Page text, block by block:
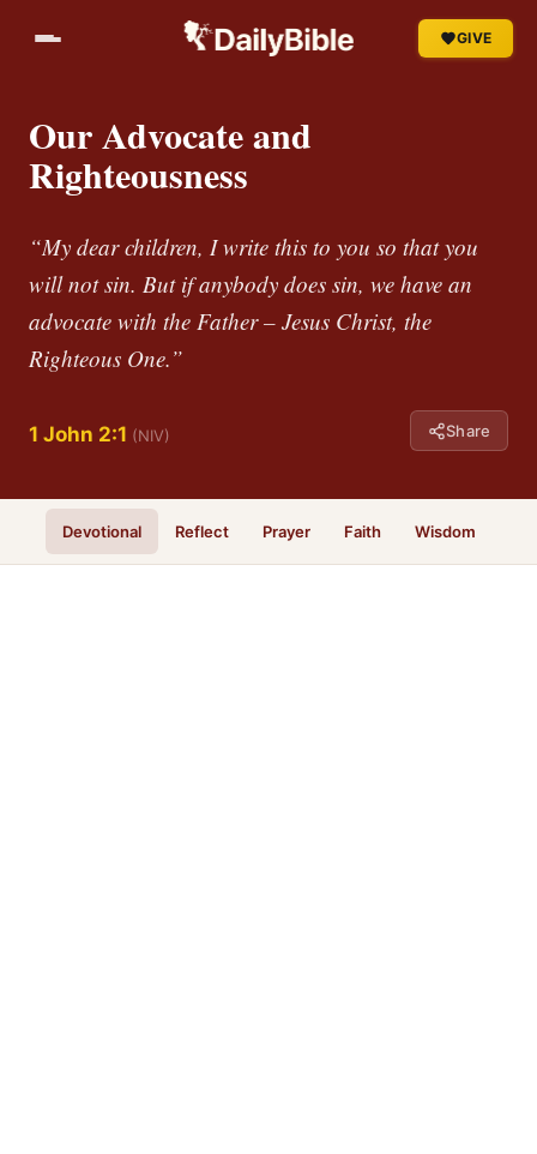
GIVE
Our Advocate and
Righteousness
“My dear children, I write this to you so that you
will not sin. But if anybody does sin, we have an
advocate with the Father – Jesus Christ, the
Righteous One.”
1 John 2:1 (NIV) Share
Devotional Reflect Prayer Faith Wisdom